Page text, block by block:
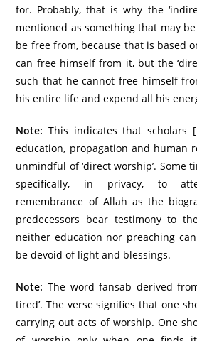
for. Probably, that is why the
mentioned as something that may
be free from, because that is based
can free himself from it, but the
such that he cannot free himself
his entire life and expend all his
Note: This indicates that scholars
education, propagation and human
unmindful of ‘direct worship’. Some
specifically, in privacy, to
remembrance of Allah as the
predecessors bear testimony to
neither education nor preaching
be devoid of light and blessings.
Note: The word fansab derived
tired’. The verse signifies that one
carrying out acts of worship. One